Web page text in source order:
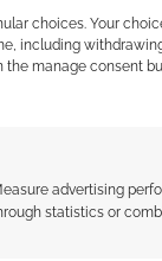
choices. Your
including
the manage consent
advertising
statistics or